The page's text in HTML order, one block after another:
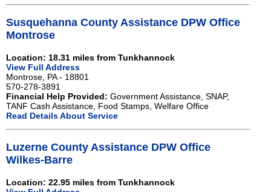
Susquehanna County Assistance DPW Office
Montrose
Location: 18.31 miles from Tunkhannock
View Full Address
Montrose, PA - 18801
570-278-3891
Financial Help Provided: Government Assistance, SNAP,
TANF Cash Assistance, Food Stamps, Welfare Office
Read Details About Service
Luzerne County Assistance DPW Office
Wilkes-Barre
Location: 22.95 miles from Tunkhannock